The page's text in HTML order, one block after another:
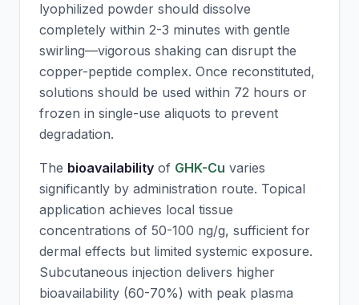
lyophilized powder should dissolve
completely within 2-3 minutes with gentle
swirling—vigorous shaking can disrupt the
copper-peptide complex. Once reconstituted,
solutions should be used within 72 hours or
frozen in single-use aliquots to prevent
degradation.
The bioavailability of GHK-Cu varies
significantly by administration route. Topical
application achieves local tissue
concentrations of 50-100 ng/g, sufficient for
dermal effects but limited systemic exposure.
Subcutaneous injection delivers higher
bioavailability (60-70%) with peak plasma